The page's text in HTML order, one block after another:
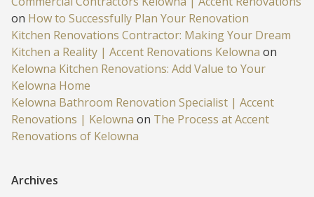
on How to Successfully Plan Your Renovation
Kitchen Renovations Contractor: Making Your Dream
Kitchen a Reality | Accent Renovations Kelowna on
Kelowna Kitchen Renovations: Add Value to Your
Kelowna Home
Kelowna Bathroom Renovation Specialist | Accent
Renovations | Kelowna on The Process at Accent
Renovations of Kelowna
Archives